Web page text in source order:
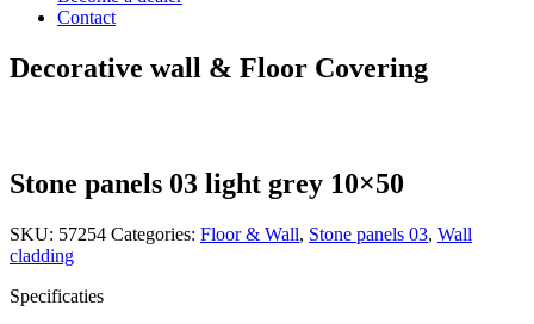
Contact
Decorative wall & Floor Covering
Stone panels 03 light grey 10×50
SKU: 57254 Categories: Floor & Wall, Stone panels 03, Wall
cladding
Specificaties